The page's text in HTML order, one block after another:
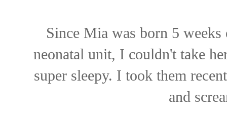
Since Mia was born 5
neonatal unit, I couldn't take
super sleepy. I took them
and